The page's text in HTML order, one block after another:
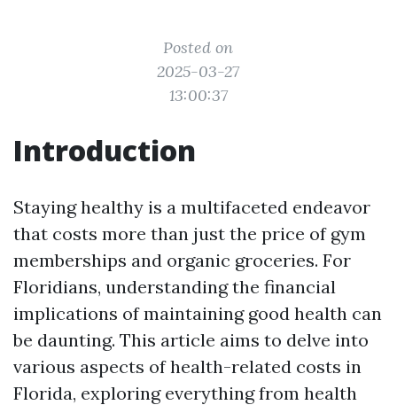
Posted on
2025-03-27
13:00:37
Introduction
Staying healthy is a multifaceted endeavor
that costs more than just the price of gym
memberships and organic groceries. For
Floridians, understanding the financial
implications of maintaining good health can
be daunting. This article aims to delve into
various aspects of health-related costs in
Florida, exploring everything from health